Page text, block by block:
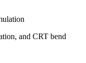
and CRT bend